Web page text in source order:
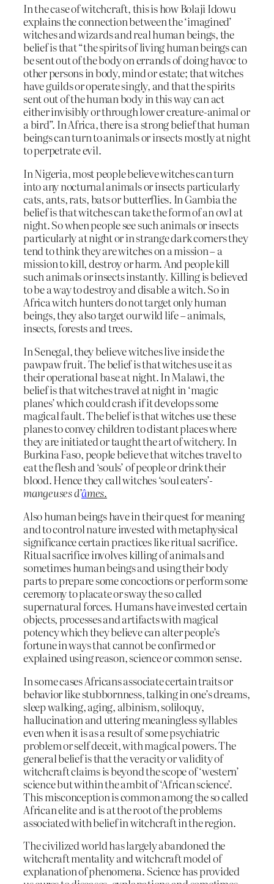
In the case of witchcraft, this is how Bolaji Idowu
explains the connection between the ‘imagined’
witches and wizards and real human beings, the
belief is that “the spirits of living human beings can
be sent out of the body on errands of doing havoc to
other persons in body, mind or estate; that witches
have guilds or operate singly, and that the spirits
sent out of the human body in this way can act
either invisibly or through lower creature-animal or
a bird”. In Africa, there is a strong belief that human
beings can turn to animals or insects mostly at night
to perpetrate evil.
In Nigeria, most people believe witches can turn
into any nocturnal animals or insects particularly
cats, ants, rats, bats or butterflies. In Gambia the
belief is that witches can take the form of an owl at
night. So when people see such animals or insects
particularly at night or in strange dark corners they
tend to think they are witches on a mission – a
mission to kill, destroy or harm. And people kill
such animals or insects instantly. Killing is believed
to be a way to destroy and disable a witch. So in
Africa witch hunters do not target only human
beings, they also target our wild life – animals,
insects, forests and trees.
In Senegal, they believe witches live inside the
pawpaw fruit. The belief is that witches use it as
their operational base at night. In Malawi, the
belief is that witches travel at night in ‘magic
planes’ which could crash if it develops some
magical fault. The belief is that witches use these
planes to convey children to distant places where
they are initiated or taught the art of witchery. In
Burkina Faso, people believe that witches travel to
eat the flesh and ‘souls’ of people or drink their
blood. Hence they call witches ‘soul eaters’-
mangeuses d’âmes.
Also human beings have in their quest for meaning
and to control nature invested with metaphysical
significance certain practices like ritual sacrifice.
Ritual sacrifice involves killing of animals and
sometimes human beings and using their body
parts to prepare some concoctions or perform some
ceremony to placate or sway the so called
supernatural forces. Humans have invested certain
objects, processes and artifacts with magical
potency which they believe can alter people’s
fortune in ways that cannot be confirmed or
explained using reason, science or common sense.
In some cases Africans associate certain traits or
behavior like stubbornness, talking in one’s dreams,
sleep walking, aging, albinism, soliloquy,
hallucination and uttering meaningless syllables
even when it is as a result of some psychiatric
problem or self deceit, with magical powers. The
general belief is that the veracity or validity of
witchcraft claims is beyond the scope of ‘western’
science but within the ambit of ‘African science’.
This misconception is common among the so called
African elite and is at the root of the problems
associated with belief in witchcraft in the region.
The civilized world has largely abandoned the
witchcraft mentality and witchcraft model of
explanation of phenomena. Science has provided